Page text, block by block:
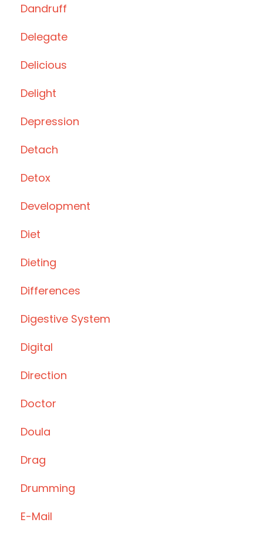
Dandruff
Delegate
Delicious
Delight
Depression
Detach
Detox
Development
Diet
Dieting
Differences
Digestive System
Digital
Direction
Doctor
Doula
Drag
Drumming
E-Mail